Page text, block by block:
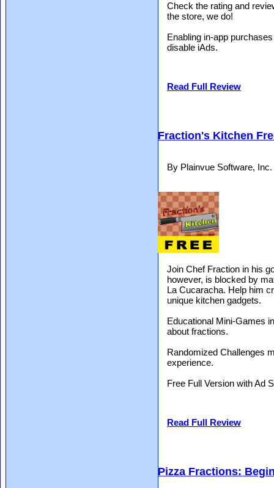
Check the rating and
the store, we do!
Enabling in-app
disable iAds.
Read Full Review
Fraction's Kitchen
By Plainvue Software,
Join Chef Fraction in his
however, is blocked by
La Cucaracha. Help him
unique kitchen gadgets.
Educational Mini-Games
about fractions.
Randomized Challenges
experience.
Free Full Version with Ad
Read Full Review
Pizza Fractions: